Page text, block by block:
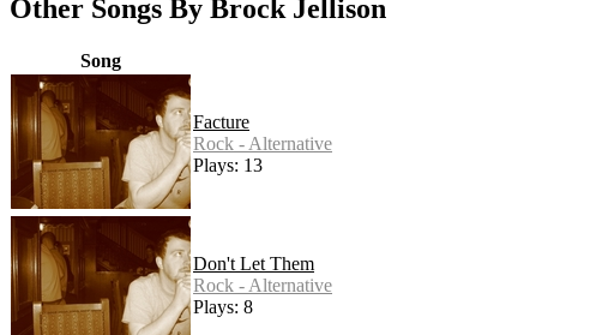
Other Songs By Brock Jellison
Song
Facture
Rock - Alternative
Plays: 13
Don't Let Them
Rock - Alternative
Plays: 8